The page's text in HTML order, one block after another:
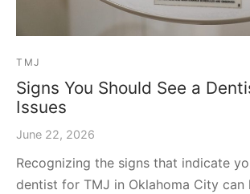
TMJ
Signs You Should See a
Issues
June 22, 2026
Recognizing the signs that indicate
dentist for TMJ in Oklahoma City